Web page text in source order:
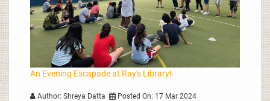
An Evening Escapade at Ray's Library!
Author: Shreya Datta Posted On: 17 Mar 2024